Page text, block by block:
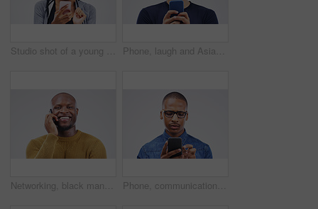
Studio shot of a young woman using a mobile phone against a grey background Phone, laugh and Asian man online in studio with smile for social media, internet humor and funny chat. Communication, gray background and male person on smartphone for website, mobile app and meme
Networking, black man on phone call and happy against a white background. Communication or technology, connectivity on smartphone and African male person smile talking to contact in a studio backdrop Phone, communication and serious black man in studio typing for social media, internet and online chat. Mockup, white background and male person on smartphone for website, mobile app and network